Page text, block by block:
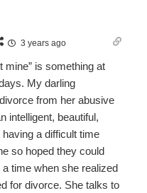
3 years ago
mine” is something at
My darling
from her abusive
intelligent, beautiful,
a difficult time
so hoped they could
time when she realized
for divorce. She talks to